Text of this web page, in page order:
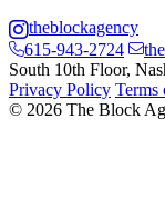
theblockagency
615-943-2724
South 10th Floor,
Privacy Policy Terms
© 2026 The Block